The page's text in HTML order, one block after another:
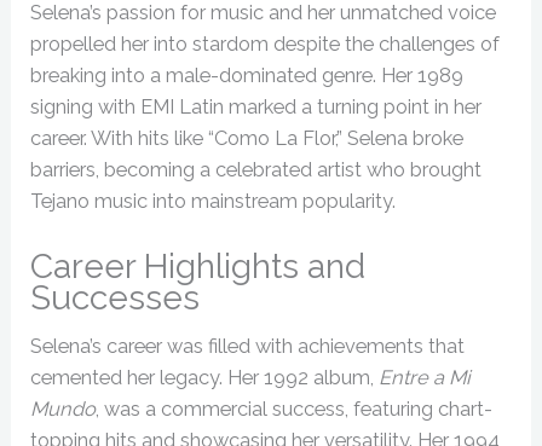
Selena’s passion for music and her unmatched voice
propelled her into stardom despite the challenges of
breaking into a male-dominated genre. Her 1989
signing with EMI Latin marked a turning point in her
career. With hits like “Como La Flor,” Selena broke
barriers, becoming a celebrated artist who brought
Tejano music into mainstream popularity.
Career Highlights and
Successes
Selena’s career was filled with achievements that
cemented her legacy. Her 1992 album, Entre a Mi
Mundo, was a commercial success, featuring chart-
topping hits and showcasing her versatility. Her 1994